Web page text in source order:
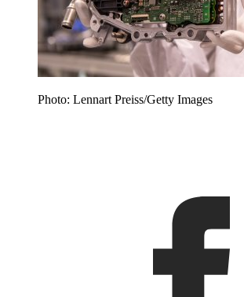
Photo: Lennart Preiss/Getty Images